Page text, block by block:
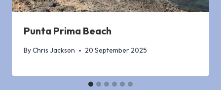
Punta Prima Beach
ByChris Jackson 20 September 2025